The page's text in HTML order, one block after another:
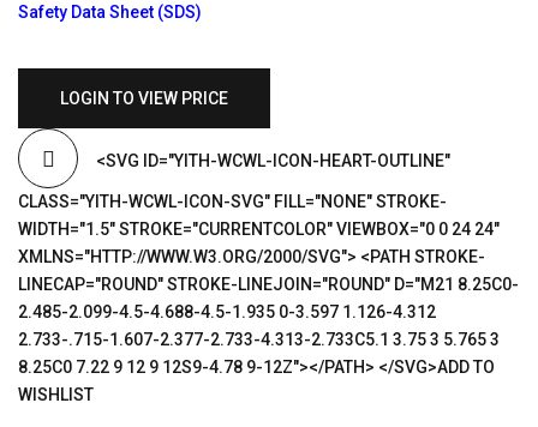
Safety Data Sheet (SDS)
LOGIN TO VIEW PRICE
<SVG ID="YITH-WCWL-ICON-HEART-OUTLINE"
CLASS="YITH-WCWL-ICON-SVG" FILL="NONE" STROKE-
WIDTH="1.5" STROKE="CURRENTCOLOR" VIEWBOX="0 0 24 24"
XMLNS="HTTP://WWW.W3.ORG/2000/SVG"> <PATH STROKE-
LINECAP="ROUND" STROKE-LINEJOIN="ROUND" D="M21 8.25C0-
2.485-2.099-4.5-4.688-4.5-1.935 0-3.597 1.126-4.312
2.733-.715-1.607-2.377-2.733-4.313-2.733C5.1 3.75 3 5.765 3
8.25C0 7.22 9 12 9 12S9-4.78 9-12Z"></PATH> </SVG>ADD TO
WISHLIST